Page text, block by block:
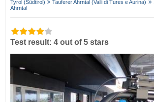
Tyrol (Südtirol) Tauferer Ahrntal (Valli di Tures e Aurina)
Ahrntal
Test result: 4 out of 5 stars